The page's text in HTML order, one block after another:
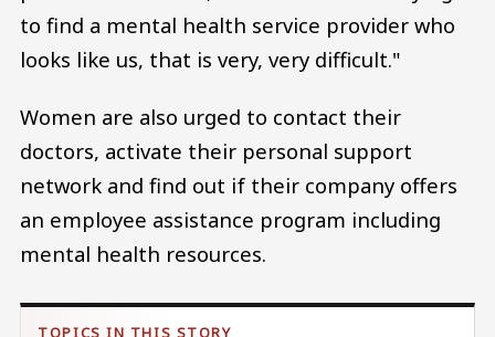
to find a mental health service provider who
looks like us, that is very, very difficult."
Women are also urged to contact their
doctors, activate their personal support
network and find out if their company offers
an employee assistance program including
mental health resources.